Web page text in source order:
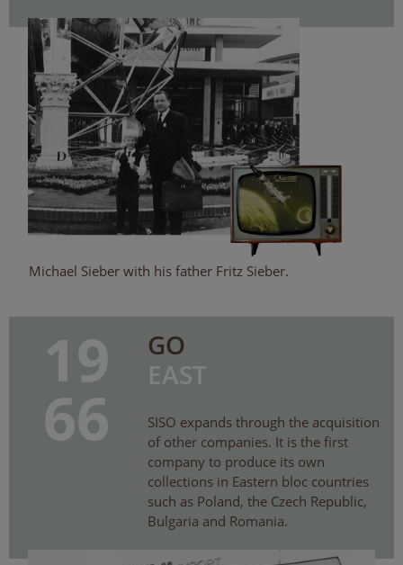
Michael Sieber with his father Fritz Sieber.
19
66
GO
EAST
SISO expands through the acquisition
of other companies. It is the first
company to produce its own
collections in Eastern bloc countries
such as Poland, the Czech Republic,
Bulgaria and Romania.